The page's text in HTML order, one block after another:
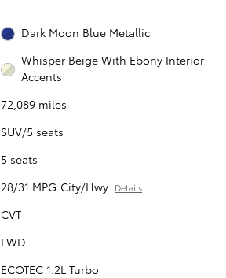
Dark Moon Blue Metallic
Whisper Beige With Ebony Interior
Accents
72,089 miles
SUV/5 seats
5 seats
28/31 MPG City/Hwy Details
CVT
FWD
ECOTEC 1.2L Turbo